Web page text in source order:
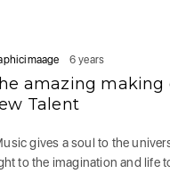
6 years
amazing making
Talent
gives a soul to the
to the imagination and life